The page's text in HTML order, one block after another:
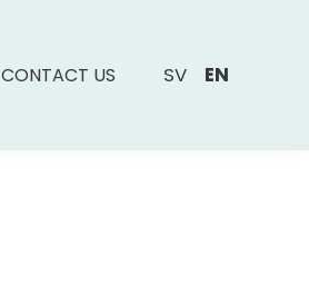
CONTACT US SV EN